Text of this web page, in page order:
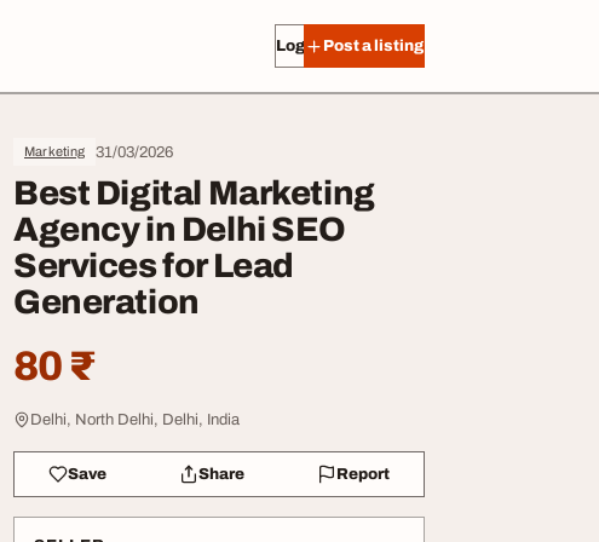
Log in Post a listing
Marketing 31/03/2026
Best Digital Marketing
Agency in Delhi SEO
Services for Lead
Generation
80 ₹
Delhi, North Delhi, Delhi, India
Save Share Report